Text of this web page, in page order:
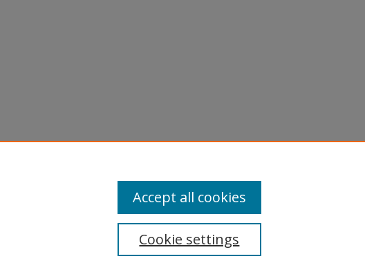
Cookie settings
Accept all cookies